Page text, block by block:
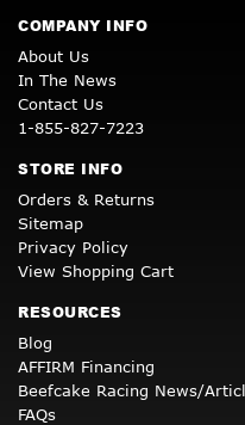
COMPANY INFO
About Us
In The News
Contact Us
1-855-827-7223
STORE INFO
Orders & Returns
Sitemap
Privacy Policy
View Shopping Cart
RESOURCES
Blog
AFFIRM Financing
Beefcake Racing News/
FAQs